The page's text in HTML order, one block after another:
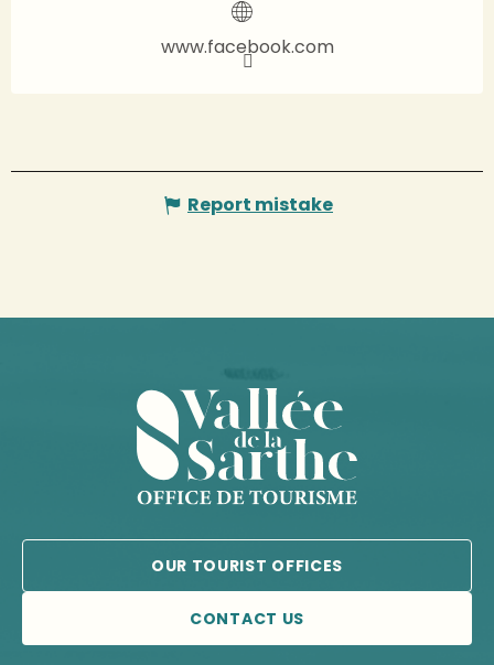
www.facebook.com
Report mistake
OUR TOURIST OFFICES
CONTACT US